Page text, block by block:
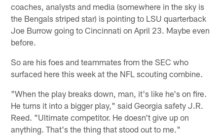
coaches, analysts and media (somewhere in the sky is
the Bengals striped star) is pointing to LSU quarterback
Joe Burrow going to Cincinnati on April 23. Maybe even
before.
So are his foes and teammates from the SEC who
surfaced here this week at the NFL scouting combine.
"When the play breaks down, man, it's like he's on fire.
He turns it into a bigger play," said Georgia safety J.R.
Reed. "Ultimate competitor. He doesn't give up on
anything. That's the thing that stood out to me."